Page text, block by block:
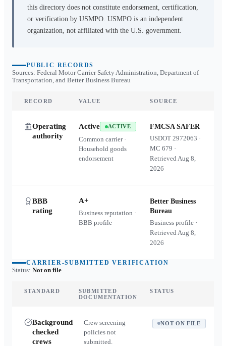
this directory does not constitute endorsement, certification,
or verification by USMPO. USMPO is an independent
organization, not affiliated with the U.S. government.
PUBLIC RECORDS
Sources: Federal Motor Carrier Safety Administration, Department of
Transportation, and Better Business Bureau
RECORD VALUE SOURCE
Operating
authority
Active ACTIVE
Common carrier ·
Household goods
endorsement
FMCSA SAFER
USDOT2972063 ·
MC679 ·
RetrievedAug 8,
2026
BBB
rating
A+
Business reputation ·
BBB profile
Better Business
Bureau
Business profile ·
RetrievedAug 8,
2026
CARRIER-SUBMITTED VERIFICATION
Status: Not on file
STANDARD
SUBMITTED
DOCUMENTATION
STATUS
Background
checked
crews
Crew screening
policies not
submitted.
NOT ON FILE